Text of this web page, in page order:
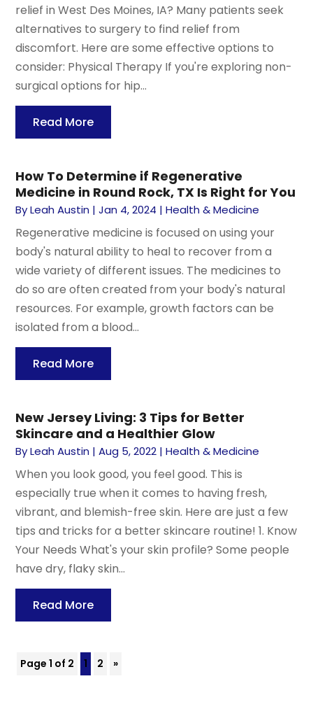
relief in West Des Moines, IA? Many patients seek
alternatives to surgery to find relief from
discomfort. Here are some effective options to
consider: Physical Therapy If you're exploring non-
surgical options for hip...
Read More
How To Determine if Regenerative
Medicine in Round Rock, TX Is Right for You
ByLeah Austin |Jan 4, 2024 |Health & Medicine
Regenerative medicine is focused on using your
body's natural ability to heal to recover from a
wide variety of different issues. The medicines to
do so are often created from your body's natural
resources. For example, growth factors can be
isolated from a blood...
Read More
New Jersey Living: 3 Tips for Better
Skincare and a Healthier Glow
ByLeah Austin |Aug 5, 2022 |Health & Medicine
When you look good, you feel good. This is
especially true when it comes to having fresh,
vibrant, and blemish-free skin. Here are just a few
tips and tricks for a better skincare routine! 1. Know
Your Needs What's your skin profile? Some people
have dry, flaky skin...
Read More
Page 1 of 2 1 2 »